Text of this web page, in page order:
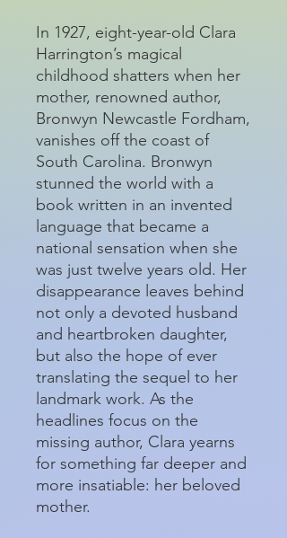
In 1927, eight-year-old Clara
Harrington’s magical
childhood shatters when her
mother, renowned author,
Bronwyn Newcastle Fordham,
vanishes off the coast of
South Carolina. Bronwyn
stunned the world with a
book written in an invented
language that became a
national sensation when she
was just twelve years old. Her
disappearance leaves behind
not only a devoted husband
and heartbroken daughter,
but also the hope of ever
translating the sequel to her
landmark work. As the
headlines focus on the
missing author, Clara yearns
for something far deeper and
more insatiable: her beloved
mother.